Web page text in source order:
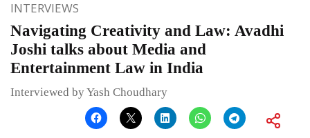
INTERVIEWS
Navigating Creativity and Law: Avadhi
Joshi talks about Media and
Entertainment Law in India
Interviewed by Yash Choudhary